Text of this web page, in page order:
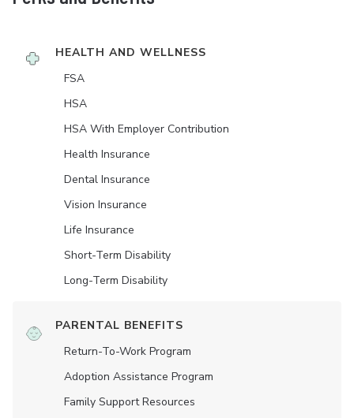
HEALTH AND WELLNESS
FSA
HSA
HSA With Employer Contribution
Health Insurance
Dental Insurance
Vision Insurance
Life Insurance
Short-Term Disability
Long-Term Disability
PARENTAL BENEFITS
Return-To-Work Program
Adoption Assistance Program
Family Support Resources